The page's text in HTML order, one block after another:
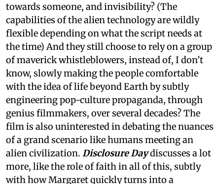
towards someone, and invisibility? (The
capabilities of the alien technology are wildly
flexible depending on what the script needs at
the time) And they still choose to rely on a group
of maverick whistleblowers, instead of, I don’t
know, slowly making the people comfortable
with the idea of life beyond Earth by subtly
engineering pop-culture propaganda, through
genius filmmakers, over several decades? The
film is also uninterested in debating the nuances
of a grand scenario like humans meeting an
alien civilization. Disclosure Daydiscusses a lot
more, like the role of faith in all of this, subtly
with how Margaret quickly turns into a